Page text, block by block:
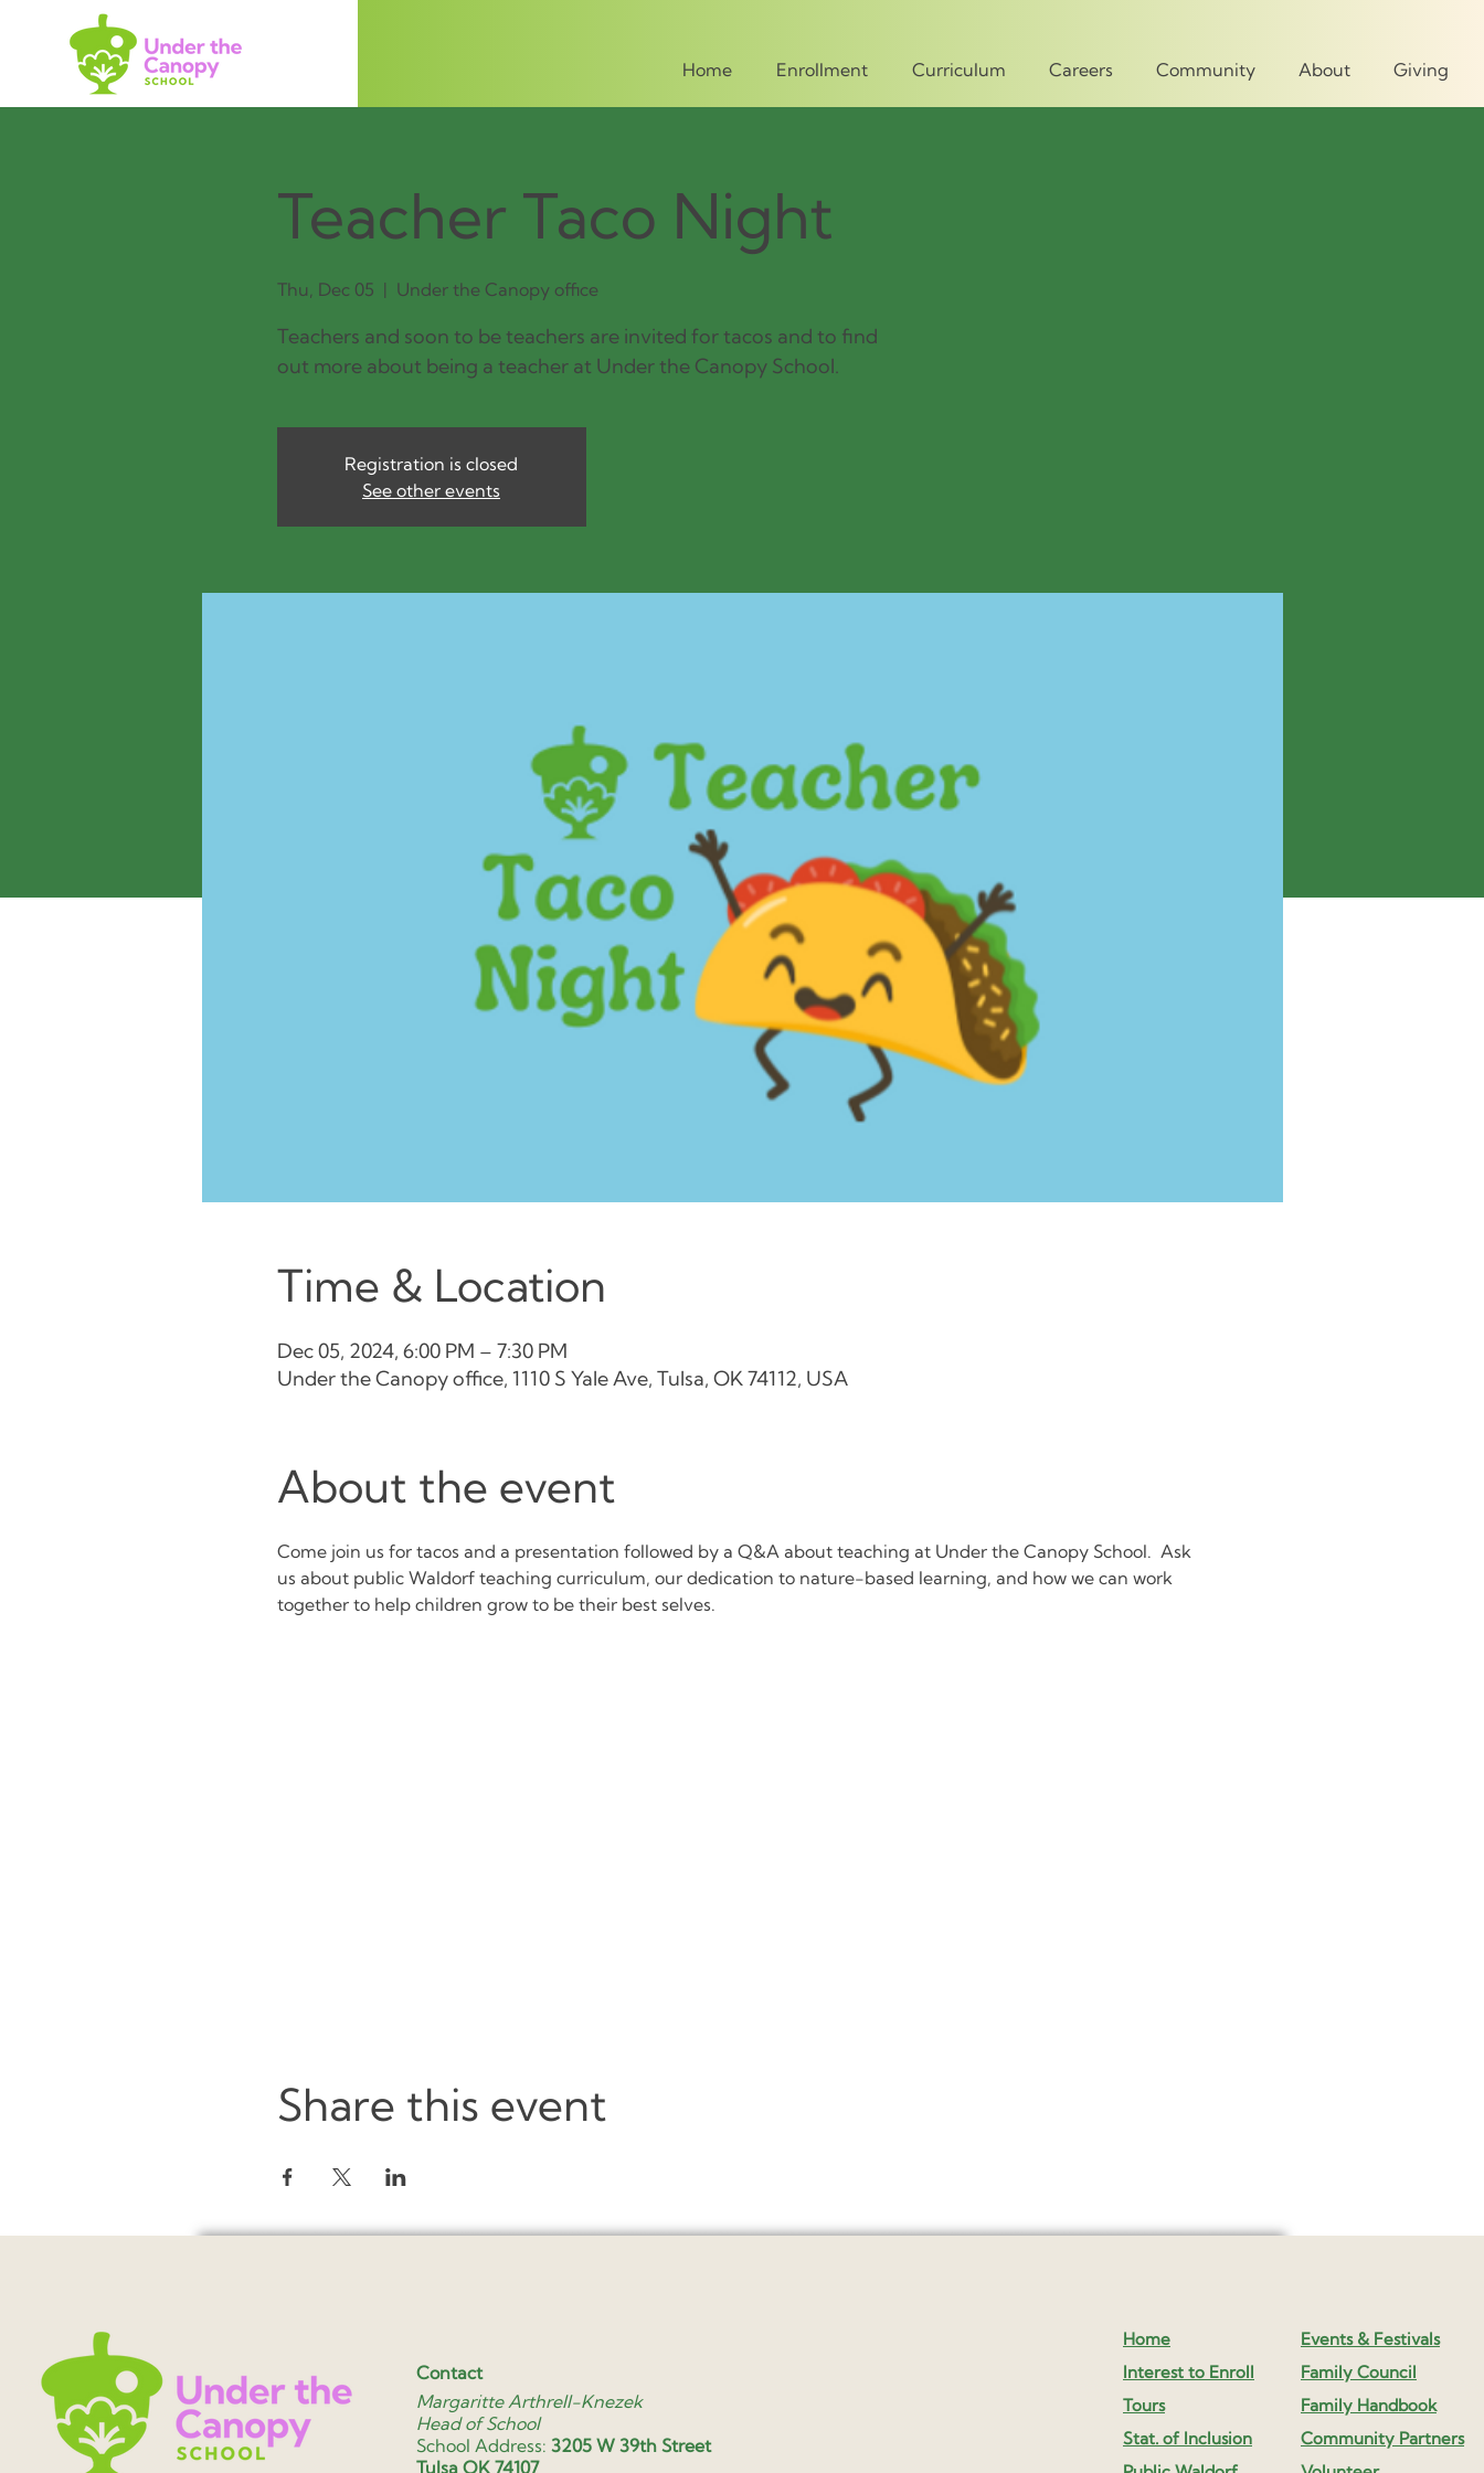
Home Enrollment Curriculum Careers Community About Giving
Teacher Taco Night
Thu, Dec 05
  |
Under the Canopy office
Teachers and soon to be teachers are invited for tacos and to find
out more about being a teacher at Under the Canopy School.
Registration is closed
See other events
Time & Location
Dec 05, 2024, 6:00 PM – 7:30 PM
Under the Canopy office, 1110 S Yale Ave, Tulsa, OK 74112, USA
About the event
Come join us for tacos and a presentation followed by a Q&A about teaching at Under the Canopy School.  Ask
us about public Waldorf teaching curriculum, our dedication to nature-based learning, and how we can work
together to help children grow to be their best selves.
Share this event
Contact
Margaritte Arthrell-Knezek
Head of School
School Address: 3205 W 39th Street
Tulsa OK 74107
Home
Interest to Enroll
Tours
Stat. of Inclusion
Events & Festivals
Family Council
Family Handbook
Community Partners